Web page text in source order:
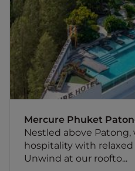
Mercure Phuket
Nestled above
hospitality with
Unwind at our roofto...
Unwind at our
panoramic
cocktails while
beach,
attractions. Pet-
complimentary
daily. Your perfect